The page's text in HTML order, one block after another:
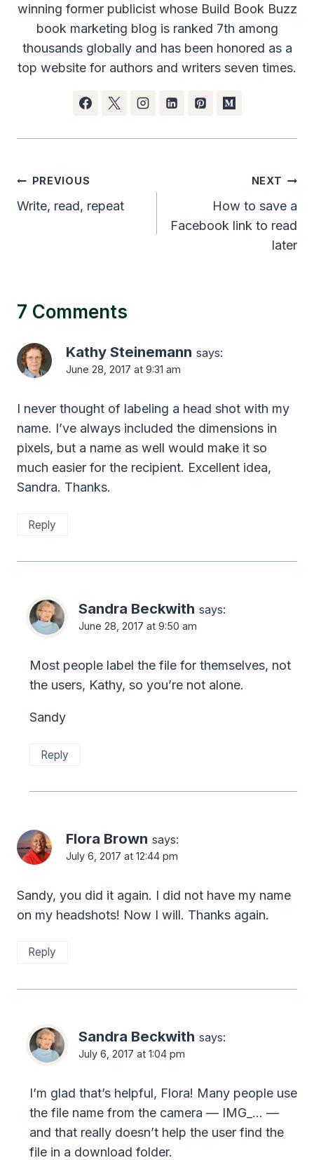
winning former publicist whose Build Book Buzz
book marketing blog is ranked 7th among
thousands globally and has been honored as a
top website for authors and writers seven times.
Post
navigation
PREVIOUS
Write, read, repeat
NEXT
How to save a
Facebook link to read
later
7 Comments
Kathy Steinemann says:
June 28, 2017 at 9:31 am
I never thought of labeling a head shot with my
name. I’ve always included the dimensions in
pixels, but a name as well would make it so
much easier for the recipient. Excellent idea,
Sandra. Thanks.
Reply
Sandra Beckwith says:
June 28, 2017 at 9:50 am
Most people label the file for themselves, not
the users, Kathy, so you’re not alone.
Sandy
Reply
Flora Brown says:
July 6, 2017 at 12:44 pm
Sandy, you did it again. I did not have my name
on my headshots! Now I will. Thanks again.
Reply
Sandra Beckwith says:
July 6, 2017 at 1:04 pm
I’m glad that’s helpful, Flora! Many people use
the file name from the camera — IMG_… —
and that really doesn’t help the user find the
file in a download folder.